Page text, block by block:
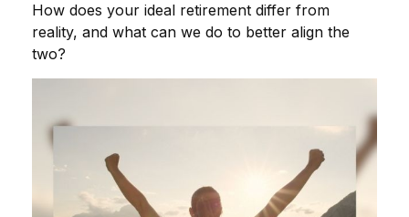
How does your ideal retirement differ from
reality, and what can we do to better align the
two?